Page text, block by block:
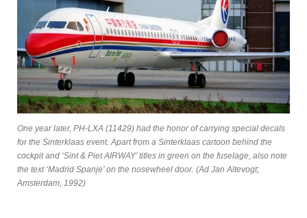
One year later, PH-LXA (11429) had the honor of carrying special decals
for the Sinterklaas event. Apart from a Sinterklaas cartoon behind the
cockpit and ‘Sint & Piet AIRWAY’ titles in green on the fuselage, also note
the text ‘Madrid Spanje’ on the nosewheel door. (Ad Jan Altevogt;
Amsterdam, 1992)